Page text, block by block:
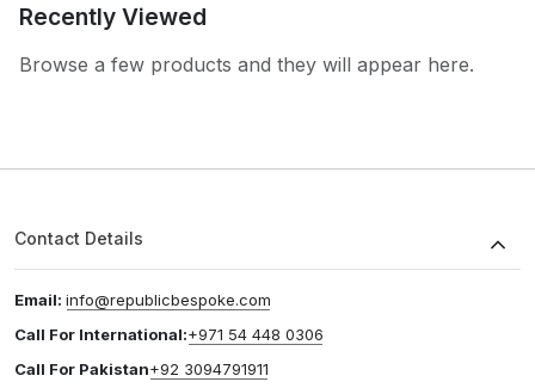
Recently Viewed
Browse a few products and they will appear here.
Contact Details
Email: info@republicbespoke.com
Call For International:+971 54 448 0306
Call For Pakistan+92 3094791911